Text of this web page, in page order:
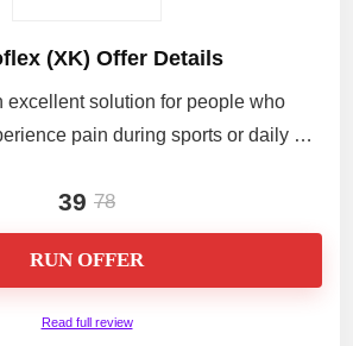
(XK) Offer Details
excellent solution for people who
pain during sports or daily …
39 78
RUN OFFER
Read full review